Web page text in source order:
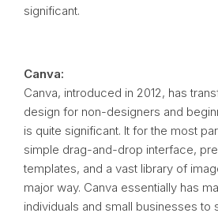
significant.
Canva:
Canva, introduced in 2012, has
design for non-designers and
is quite significant. It for the most
simple drag-and-drop interface,
templates, and a vast library of
major way. Canva essentially has
individuals and small businesses to